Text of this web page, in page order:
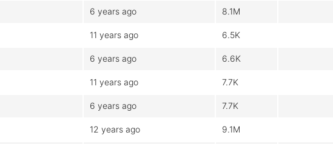
6 years ago 8.1M
11 years ago 6.5K
6 years ago 6.6K
11 years ago 7.7K
6 years ago 7.7K
12 years ago 9.1M